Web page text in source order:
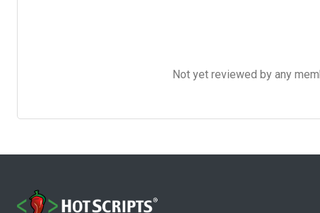
Not yet reviewed by any